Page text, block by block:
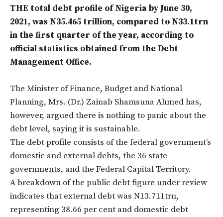
THE total debt profile of Nigeria by June 30,
2021, was N35.465 trillion, compared to N33.1trn
in the first quarter of the year, according to
official statistics obtained from the Debt
Management Office.
The Minister of Finance, Budget and National
Planning, Mrs. (Dr.) Zainab Shamsuna Ahmed has,
however, argued there is nothing to panic about the
debt level, saying it is sustainable.
The debt profile consists of the federal government’s
domestic and external debts, the 36 state
governments, and the Federal Capital Territory.
A breakdown of the public debt figure under review
indicates that external debt was N13.711trn,
representing 38.66 per cent and domestic debt